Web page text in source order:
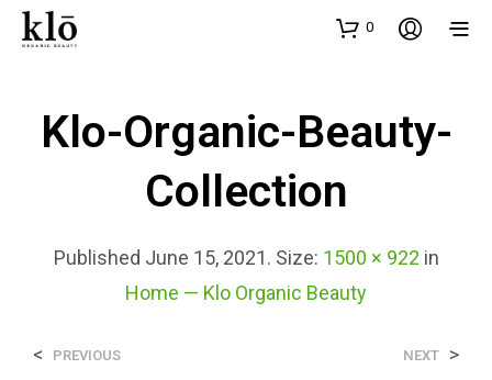
0
Klo-Organic-Beauty-
Collection
Published June 15, 2021. Size: 1500 × 922 in
Home — Klo Organic Beauty
< PREVIOUS NEXT >